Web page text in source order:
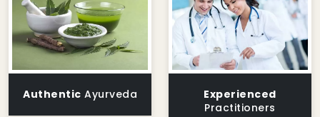
Authentic Ayurveda
Experienced
Practitioners